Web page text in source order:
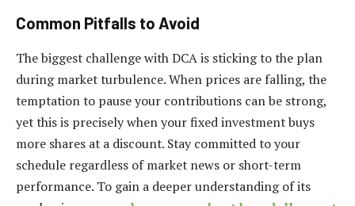
Common Pitfalls to Avoid
The biggest challenge with DCA is sticking to the plan
during market turbulence. When prices are falling, the
temptation to pause your contributions can be strong,
yet this is precisely when your fixed investment buys
more shares at a discount. Stay committed to your
schedule regardless of market news or short-term
performance. To gain a deeper understanding of its